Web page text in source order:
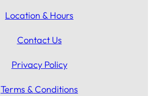
Location & Hours
Contact Us
Privacy Policy
Terms & Conditions